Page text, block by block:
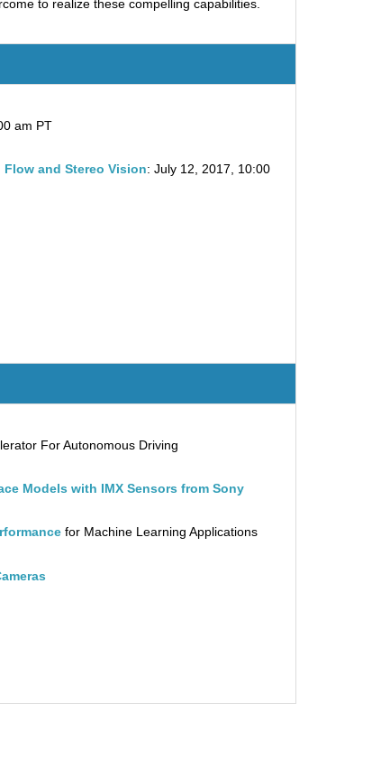
to realize these compelling capabilities.
am PT
and Stereo Vision: July 12, 2017, 10:00
For Autonomous Driving
Models with IMX Sensors from Sony
for Machine Learning Applications